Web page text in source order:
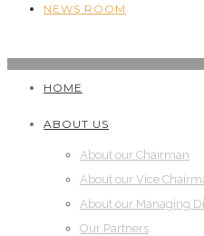
NEWS ROOM
HOME
ABOUT US
About our Chairman
About our Vice
About our Managing
Our Partners